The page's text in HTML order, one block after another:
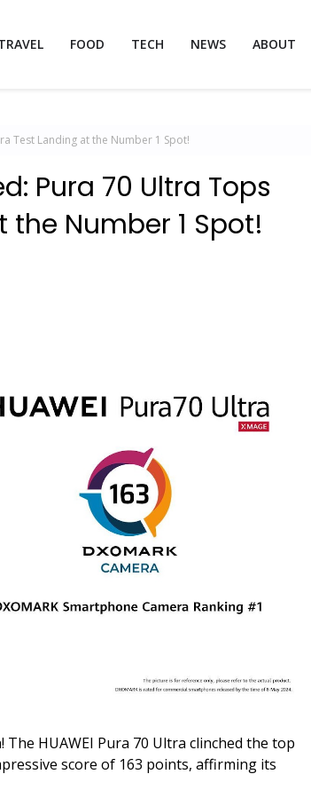
FOOD TECH NEWS ABOUT
Test Landing at the Number 1 Spot!
Pura 70 Ultra Tops
Number 1 Spot!
The HUAWEI Pura 70 Ultra clinched the top
score of 163 points, affirming its